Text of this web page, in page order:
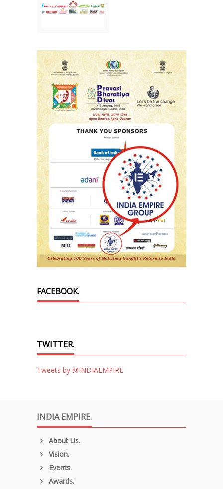
FACEBOOK.
TWITTER.
Tweets by @INDIAEMPIRE
INDIA EMPIRE.
About Us.
Vision.
Events.
Awards.